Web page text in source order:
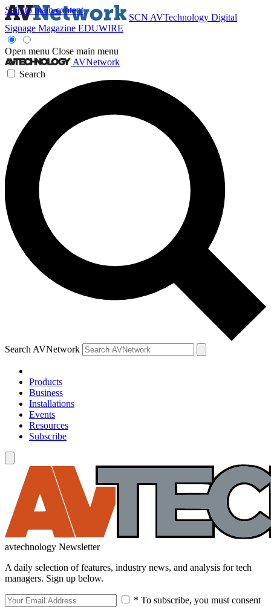
Skip to main content
SCN AVTechnology Digital
Signage Magazine EDUWIRE
Open menu Close main menu
AVNetwork
Search
Search AVNetwork
Products
Business
Installations
Events
Resources
Subscribe
avtechnology Newsletter
A daily selection of features, industry news, and analysis for tech
managers. Sign up below.
* To subscribe, you must consent